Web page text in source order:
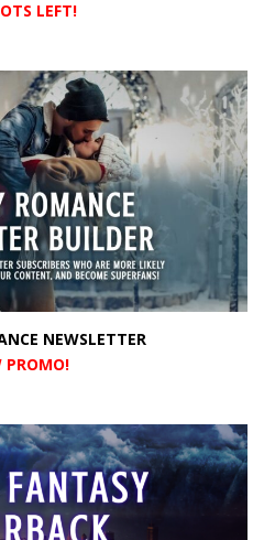
LEFT!
NEWSLETTER
PROMO!